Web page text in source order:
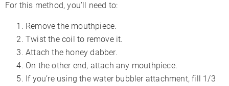
For this method, you’ll need to:
Remove the mouthpiece.
Twist the coil to remove it.
Attach the honey dabber.
On the other end, attach any mouthpiece.
If you’re using the water bubbler attachment, fill 1/3